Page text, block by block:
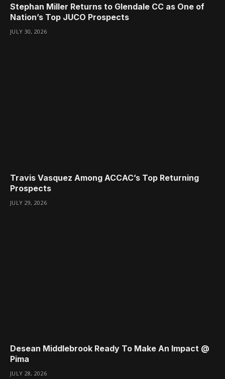
Stephan Miller Returns to Glendale CC as One of
Nation’s Top JUCO Prospects
JULY 30, 2026
Travis Vasquez Among ACCAC’s Top Returning
Prospects
JULY 29, 2026
Desean Middlebrook Ready To Make An Impact @
Pima
JULY 28, 2026